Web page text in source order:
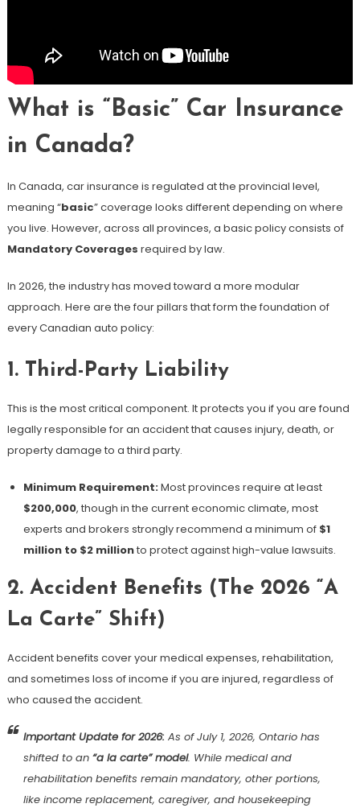
What is “Basic” Car Insurance
in Canada?
In Canada, car insurance is regulated at the provincial level,
meaning “basic” coverage looks different depending on where
you live. However, across all provinces, a basic policy consists of
Mandatory Coverages required by law.
In 2026, the industry has moved toward a more modular
approach. Here are the four pillars that form the foundation of
every Canadian auto policy:
1. Third-Party Liability
This is the most critical component. It protects you if you are found
legally responsible for an accident that causes injury, death, or
property damage to a third party.
Minimum Requirement:Most provinces require at least
$200,000, though in the current economic climate, most
experts and brokers strongly recommend a minimum of $1
million to $2 millionto protect against high-value lawsuits.
2. Accident Benefits (The 2026 “A
La Carte” Shift)
Accident benefits cover your medical expenses, rehabilitation,
and sometimes loss of income if you are injured, regardless of
who caused the accident.
Important Update for 2026: As of July 1, 2026, Ontario has
shifted to an “a la carte” model. While medical and
rehabilitation benefits remain mandatory, other portions,
like income replacement, caregiver, and housekeeping